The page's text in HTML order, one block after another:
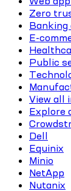
Zero
Banking
E-
Public
View all
Explore
Dell
Equinix
Minio
NetApp
Nutanix